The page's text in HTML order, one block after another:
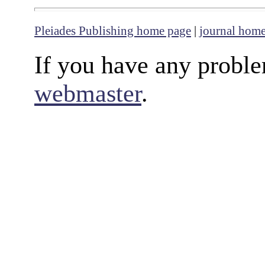
Pleiades Publishing home page | journal
If you have any
webmaster.